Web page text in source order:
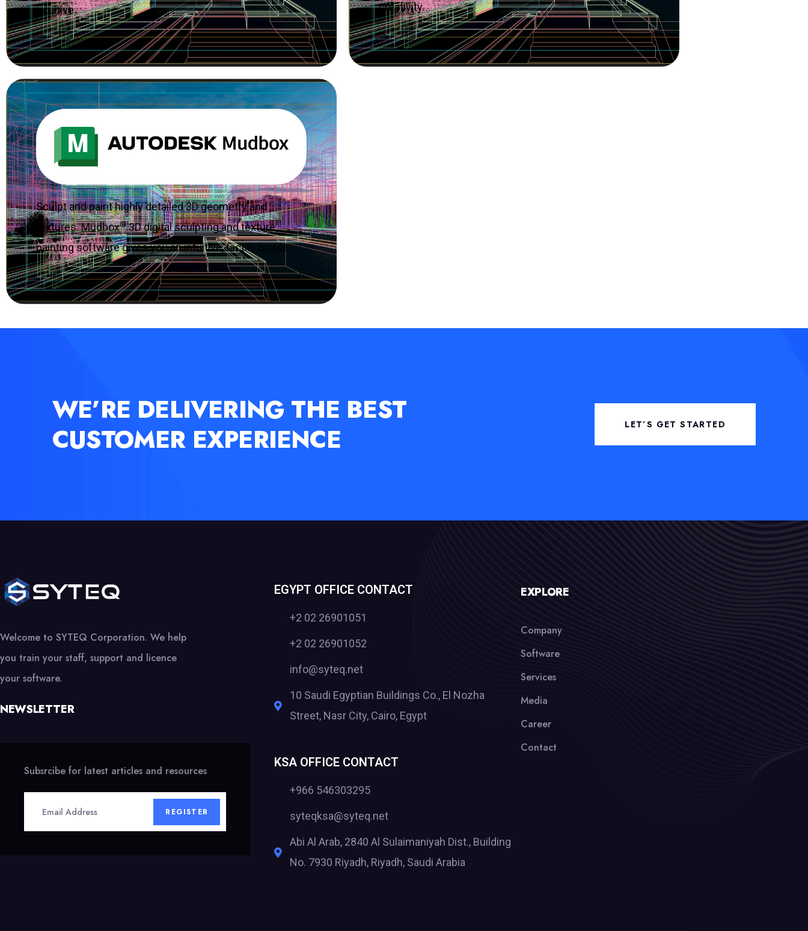
intuitive.
creativity.
Sculpt and paint highly detailed 3D geometry and
textures. Mudbox®3D digital sculpting and texture
painting software gives you an intuitive, tactile toolset.
WE’RE DELIVERING THE BEST
CUSTOMER EXPERIENCE
LET’S GET STARTED
Welcome to SYTEQ Corporation. We help
you train your staff, support and licence
your software.
NEWSLETTER
Subsrcibe for latest articles and resources
REGISTER
EGYPT OFFICE CONTACT
+2 02 26901051
+2 02 26901052
info@syteq.net
10 Saudi Egyptian Buildings Co., El Nozha
Street, Nasr City, Cairo, Egypt
KSA OFFICE CONTACT
+966 546303295
syteqksa@syteq.net
Abi Al Arab, 2840 Al Sulaimaniyah Dist., Building
No. 7930 Riyadh, Riyadh, Saudi Arabia
EXPLORE
Company
Software
Services
Media
Career
Contact